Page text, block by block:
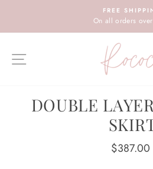
content
FREE
On all orders
SITE NAVIGATION
DOUBLE
Regular
$387.00